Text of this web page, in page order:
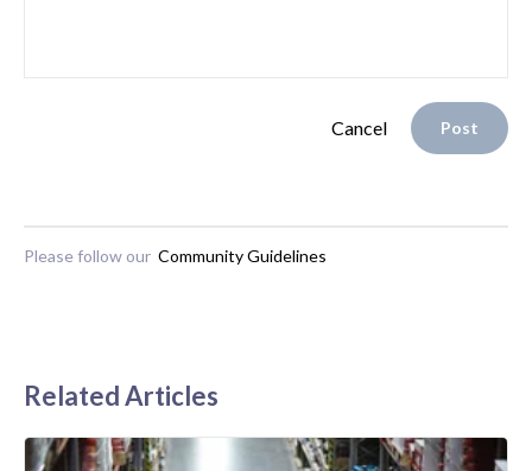
Cancel Post
Please follow our Community Guidelines
Related Articles